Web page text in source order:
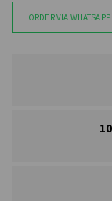
ORDER VIA WHATSAPP